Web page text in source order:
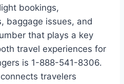
bookings,
baggage issues, and
that plays a key
travel experiences for
is 1-888-541-8306.
travelers